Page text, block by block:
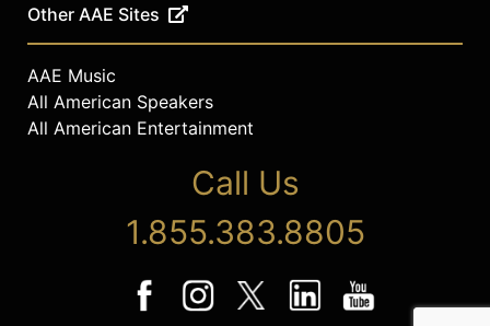
Other AAE Sites
AAE Music
All American Speakers
All American Entertainment
Call Us
1.855.383.8805